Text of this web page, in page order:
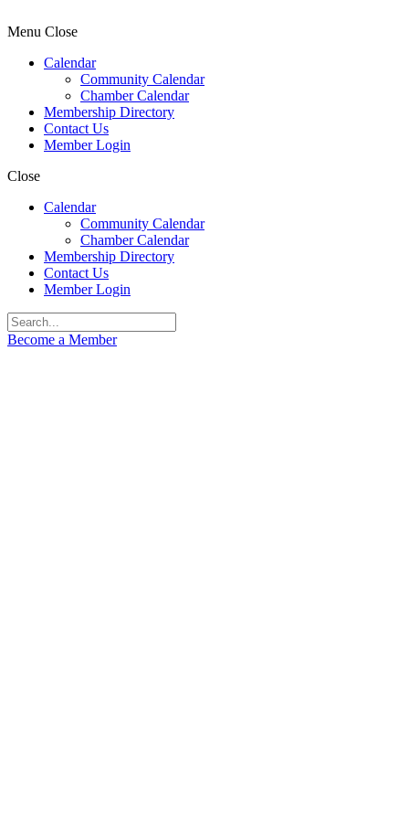
Menu Close
Calendar
Community Calendar
Chamber Calendar
Membership Directory
Contact Us
Member Login
Close
Calendar
Community Calendar
Chamber Calendar
Membership Directory
Contact Us
Member Login
Become a Member